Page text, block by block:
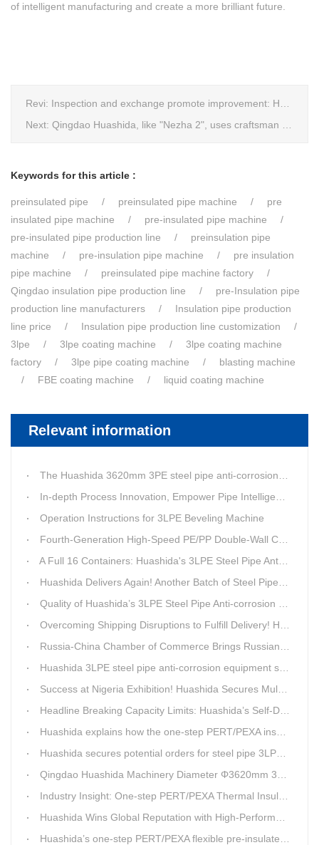
of intelligent manufacturing and create a more brilliant future.
Revi: Inspection and exchange promote improvement: Heze Chamber of Commerce visits Qingdao Huashida
Next: Qingdao Huashida, like "Nezha 2", uses craftsman spirit to create high-quality products made in China
Keywords for this article :
preinsulated pipe preinsulated pipe machine
pre
insulated pipe machine
pre-insulated pipe machine
pre-insulated pipe production line
preinsulation pipe
machine
pre-insulation pipe machine
pre insulation
pipe machine
preinsulated pipe machine factory
Qingdao insulation pipe production line
pre-Insulation pipe
production line manufacturers
Insulation pipe production
line price
Insulation pipe production line customization
3lpe
3lpe coating machine
3lpe coating machine
factory
3lpe pipe coating machine
blasting machine
FBE coating machine
liquid coating machine
Relevant information
The Huashida 3620mm 3PE steel pipe anti-corrosion equipment purchased by a customer in Linyi has entered the installation stage.
In-depth Process Innovation, Empower Pipe Intelligent Manufacturing — Technical Upgrade of Huashida’s 4th-Generation High-Speed Water-Cooled Double-Wall Corrugated Pipe Production Line
Operation Instructions for 3LPE Beveling Machine
Fourth-Generation High-Speed PE/PP Double-Wall Corrugated Pipe Production Line
A Full 16 Containers: Huashida's 3LPE Steel Pipe Anti-Corrosion Production LineShips to Qatar
Huashida Delivers Again! Another Batch of Steel Pipe 3LPE Anti-Corrosion Equipment Ships Overseas
Quality of Huashida’s 3LPE Steel Pipe Anti-corrosion Equipment Shipped to Qatar Reflected by the Nearly 20-ton Extruder
Overcoming Shipping Disruptions to Fulfill Delivery! Huashida Model 1620 3LPE Anti-Corrosion Complete Coating Line Shipped to Qatar
Russia-China Chamber of Commerce Brings Russian Customer Delegation to Huashida for Inspection and Business Exchange
Huashida 3LPE steel pipe anti-corrosion equipment shipped to Qatar.
Success at Nigeria Exhibition! Huashida Secures Multiple Intent Orders for Steel Pipe 3LPE Anti-corrosion Equipment
Headline Breaking Capacity Limits: Huashida’s Self-Developed Φ3620mm 3LPE Anti-Corrosion Coating Line Delivers Game-Changing Solution for Mega Oil & Gas Trunk Pipelines
Huashida explains how the one-step PERT/PEXA insulated pipe production line solves the challenge of eccentricity.
Huashida secures potential orders for steel pipe 3LPE anti-corrosion equipment at a trade show in Nigeria.
Qingdao Huashida Machinery Diameter Φ3620mm 3LPE Anti-Corrosion Coating Line>
Industry Insight: One-step PERT/PEXA Thermal Insulation Pipe Lines Resolve Insulation Layer Eccentricity — A Self-developed Technical Breakthrough by Qingdao Huashida Machinery Co., Ltd.
Huashida Wins Global Reputation with High-Performance, Cost-Effective 3PE Steel Pipe Anti-Corrosion Production Lines
Huashida’s one-step PERT/PEXA flexible pre-insulated pipe production line achieves strong sales in Russia.